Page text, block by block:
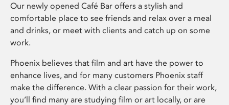
Our newly opened Café Bar offers a stylish and
comfortable place to see friends and relax over a meal
and drinks, or meet with clients and catch up on some
work.
Phoenix believes that film and art have the power to
enhance lives, and for many customers Phoenix staff
make the difference. With a clear passion for their work,
you’ll find many are studying film or art locally, or are